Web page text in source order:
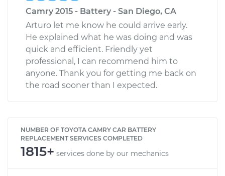
Camry 2015 - Battery - San Diego, CA
Arturo let me know he could arrive early.
He explained what he was doing and was
quick and efficient. Friendly yet
professional, I can recommend him to
anyone. Thank you for getting me back on
the road sooner than I expected.
NUMBER OF TOYOTA CAMRY CAR BATTERY
REPLACEMENT SERVICES COMPLETED
1815+ services done by our mechanics